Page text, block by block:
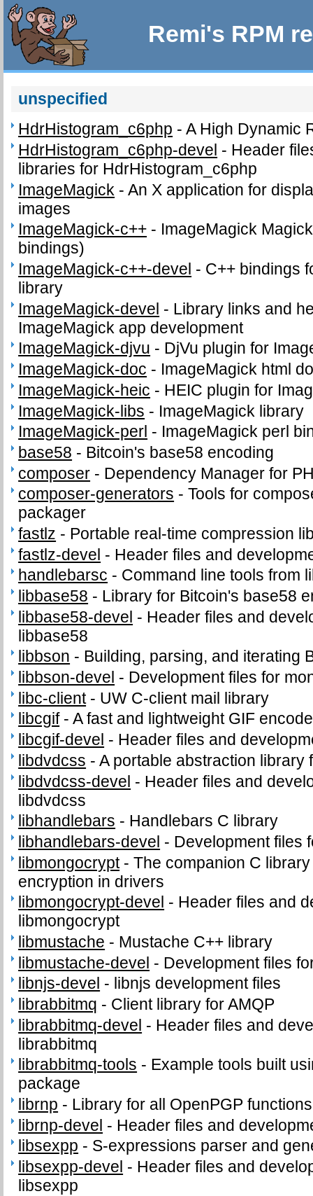
Remi's RPM
unspecified
HdrHistogram_c6php -A High Dynamic
HdrHistogram_c6php-devel - Header
libraries for HdrHistogram_c6php
ImageMagick -An X application for
images
ImageMagick-c++ - ImageMagick
bindings)
ImageMagick-c++-devel - C++ bindings
library
ImageMagick-devel - Library links and
ImageMagick app development
ImageMagick-djvu - DjVu plugin for
ImageMagick-doc - ImageMagick html
ImageMagick-heic - HEIC plugin for
ImageMagick-libs - ImageMagick library
ImageMagick-perl - ImageMagick perl
base58 - Bitcoin's base58 encoding
composer - Dependency Manager for
composer-generators -Tools for
packager
fastlz - Portable real-time compression
fastlz-devel - Header files and
handlebarsc - Command line tools from
libbase58 - Library for Bitcoin's base58
libbase58-devel - Header files and
libbase58
libbson - Building, parsing, and iterating
libbson-devel - Development files for
libc-client- UW C-client mail library
libcgif-A fast and lightweight GIF
libcgif-devel - Header files and
libdvdcss -A portable abstraction library
libdvdcss-devel - Header files and
libdvdcss
libhandlebars - Handlebars C library
libhandlebars-devel - Development files
libmongocrypt-The companion C
encryption in drivers
libmongocrypt-devel - Header files and
libmongocrypt
libmustache - Mustache C++ library
libmustache-devel - Development files
libnjs-devel - libnjs development files
librabbitmq - Client library for AMQP
librabbitmq-devel - Header files and
librabbitmq
librabbitmq-tools - Example tools built
package
librnp - Library for all OpenPGP functions
librnp-devel - Header files and
libsexpp - S-expressions parser and
libsexpp-devel - Header files and
libsexpp